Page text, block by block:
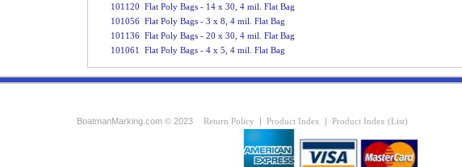
101120 Flat Poly Bags - 14 x 30, 4 mil. Flat Bag
101056 Flat Poly Bags - 3 x 8, 4 mil. Flat Bag
101136 Flat Poly Bags - 20 x 30, 4 mil. Flat Bag
101061
Flat Poly Bags - 4 x 5, 4 mil. Flat Bag
BoatmanMarking.com © 2023 Return Policy Product Index Product Index (List)